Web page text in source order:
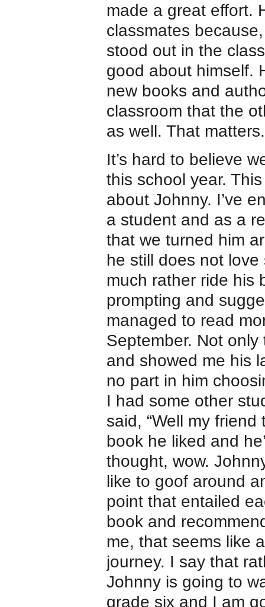
made a great effort.
classmates
stood out in the
good about himself.
new books and
classroom that the
as well. That matters.
It’s hard to believe
this school year.
about Johnny. I’ve
a student and as a
that we turned him
he still does not
much rather ride his
prompting and
managed to read
September. Not
and showed me his
no part in him
I had some other
said, “Well my
book he liked and
thought, wow.
like to goof around
point that entailed
book and
me, that seems like
journey. I say that
Johnny is going to
grade six and I am